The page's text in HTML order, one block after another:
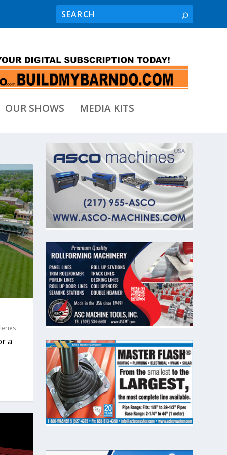
OUR SHOWS MEDIA KITS
a